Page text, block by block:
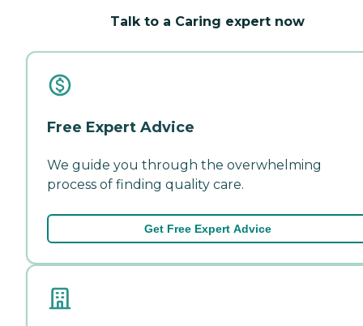
Talk to a Caring expert now
Free Expert Advice
We guide you through the overwhelming
process of finding quality care.
Get Free Expert Advice